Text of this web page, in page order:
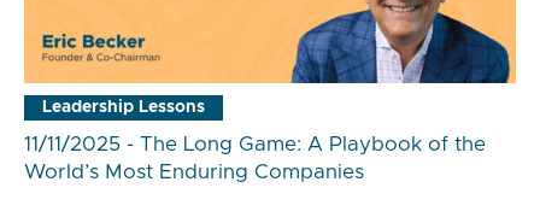
Leadership Lessons
11/11/2025 - The Long Game: A Playbook of the
World’s Most Enduring Companies